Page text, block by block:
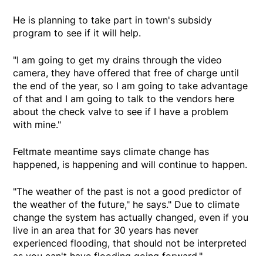
He is planning to take part in town's subsidy
program to see if it will help.
"I am going to get my drains through the video
camera, they have offered that free of charge until
the end of the year, so I am going to take advantage
of that and I am going to talk to the vendors here
about the check valve to see if I have a problem
with mine."
Feltmate meantime says climate change has
happened, is happening and will continue to happen.
"The weather of the past is not a good predictor of
the weather of the future," he says." Due to climate
change the system has actually changed, even if you
live in an area that for 30 years has never
experienced flooding, that should not be interpreted